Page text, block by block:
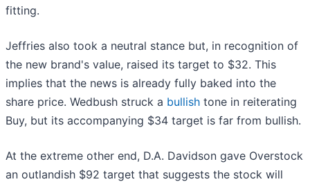
fitting.
Jeffries also took a neutral stance but, in recognition of
the new brand's value, raised its target to $32. This
implies that the news is already fully baked into the
share price. Wedbush struck a bullish tone in reiterating
Buy, but its accompanying $34 target is far from bullish.
At the extreme other end, D.A. Davidson gave Overstock
an outlandish $92 target that suggests the stock will